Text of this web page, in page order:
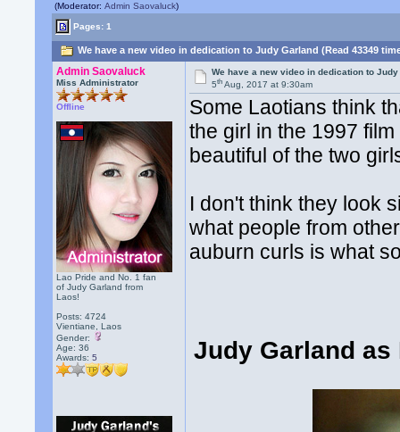
(Moderator:Admin Saovaluck)
Pages: 1
We have a new video in dedication to Judy Garland (Read 43349
Admin Saovaluck
Miss Administrator
Offline
Lao Pride and No. 1 fan
of Judy Garland from
Laos!
Posts: 4724
Vientiane, Laos
Gender:
Age: 36
Awards:5
We have a new video in dedication to
5th Aug, 2017 at 9:30am
Some Laotians think
the girl in the 1997
beautiful of the two
I don't think they look
what people from
auburn curls is what
Judy Garland as